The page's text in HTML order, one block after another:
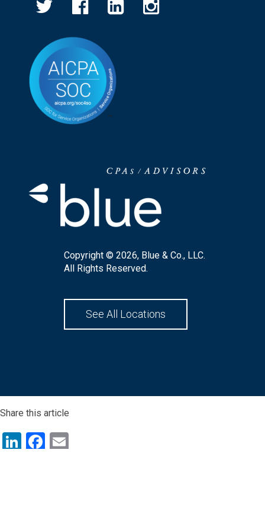
Copyright © 2026, Blue & Co., LLC.
All Rights Reserved.
See All Locations
Share this article
LinkedIn
Facebook